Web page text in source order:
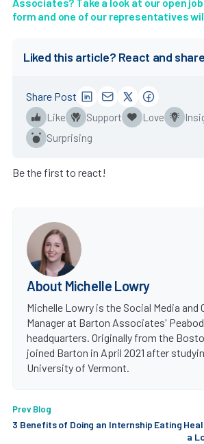
form and one of our representatives
Liked this article? React and
Like Support Love
Surprising
Share Post
Be the first to react!
About Michelle Lowry
Michelle Lowry is the Social Media and
Manager at Barton Associates'
headquarters. Originally from the
joined Barton in April 2021 after
University of Vermont.
Prev Blog
3 Benefits of Doing an Internship Eating
a